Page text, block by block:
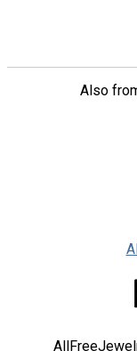
Also